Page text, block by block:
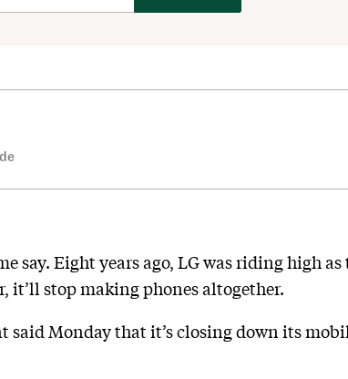
say. Eight years ago, LG was riding high
it’ll stop making phones altogether.
said Monday that it’s closing down its